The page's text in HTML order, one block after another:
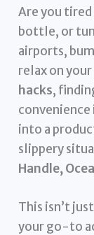
Are you
bottle, or
airports,
relax on
hacks,
convenience
into a
slippery
Handle,
This isn’t
your go-to